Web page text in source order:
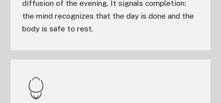
diffusion of the evening. It signals completion:
the mind recognizes that the day is done and the
body is safe to rest.